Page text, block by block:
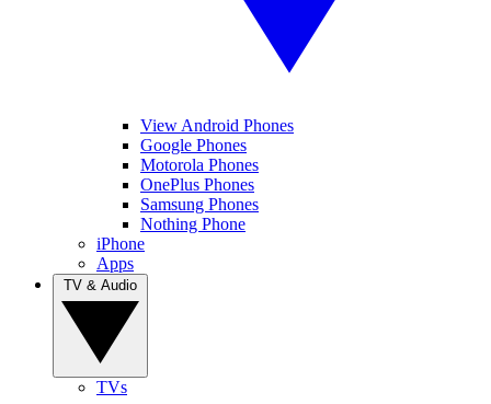
View Android Phones
Google Phones
Motorola Phones
OnePlus Phones
Samsung Phones
Nothing Phone
iPhone
Apps
TVs